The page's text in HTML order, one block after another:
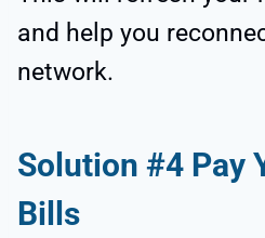
and help you
network.
Solution #4 Pay
Bills